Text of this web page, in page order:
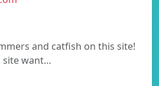
and catfish on this site!
site want…